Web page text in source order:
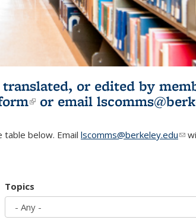
or edited by
(link is external)
or email
below. Email lscomms@berkeley.edu
Topics